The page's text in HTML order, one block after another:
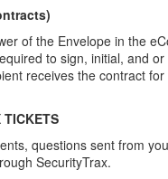
of the Envelope in the
to sign, initial, and
receives the contract for
TICKETS
questions sent from
SecurityTrax.